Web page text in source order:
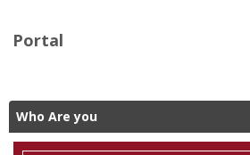
Portal
Who Are you